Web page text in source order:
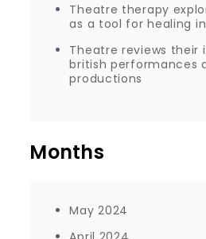
Theatre therapy
as a tool for healing
Theatre reviews their
british performances
productions
Months
May 2024